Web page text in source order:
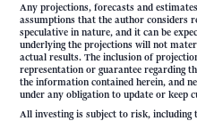
Any projections, forecasts and
assumptions that the author considers
speculative in nature, and it can be
underlying the projections will not
actual results. The inclusion of
representation or guarantee regarding
the information contained herein, and
under any obligation to update or keep
All investing is subject to risk, including